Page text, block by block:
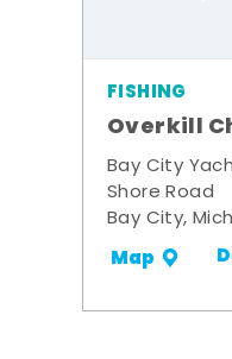
FISHING
Overkill
Bay City
Shore Road
Bay City,
Map